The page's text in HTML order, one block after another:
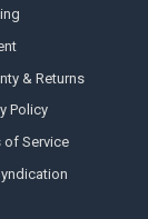
& Returns
Policy
of Service